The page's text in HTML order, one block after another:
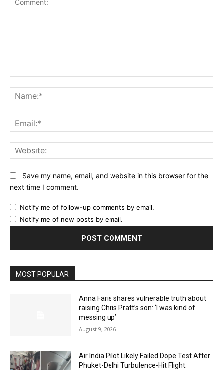
Save my name, email, and website in this browser for the
next time I comment.
Notify me of follow-up comments by email.
Notify me of new posts by email.
MOST POPULAR
Anna Faris shares vulnerable truth about
raising Chris Pratt’s son: ‘I was kind of
messing up’
August 9, 2026
Air India Pilot Likely Failed Dope Test After
Phuket-Delhi Turbulence-Hit Flight: